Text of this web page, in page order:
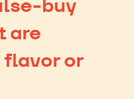
buy
are
or